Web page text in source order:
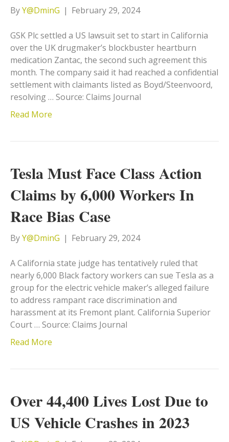
ByY@DminG | February 29, 2024
GSK Plc settled a US lawsuit set to start in California
over the UK drugmaker’s blockbuster heartburn
medication Zantac, the second such agreement this
month. The company said it had reached a confidential
settlement with claimants listed as Boyd/Steenvoord,
resolving … Source: Claims Journal
Read More
Tesla Must Face Class Action
Claims by 6,000 Workers In
Race Bias Case
ByY@DminG | February 29, 2024
A California state judge has tentatively ruled that
nearly 6,000 Black factory workers can sue Tesla as a
group for the electric vehicle maker’s alleged failure
to address rampant race discrimination and
harassment at its Fremont plant. California Superior
Court … Source: Claims Journal
Read More
Over 44,400 Lives Lost Due to
US Vehicle Crashes in 2023